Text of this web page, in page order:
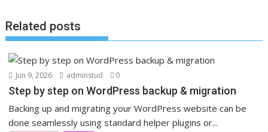
Related posts
Jun 9, 2026 adminstud 0
Step by step on WordPress backup & migration
Backing up and migrating your WordPress website can be
done seamlessly using standard helper plugins or...